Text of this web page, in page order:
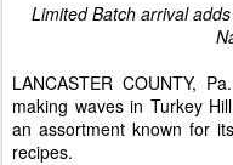
Limited Batch arrival
LANCASTER COUNTY,
making waves in Turkey
an assortment known for
recipes.